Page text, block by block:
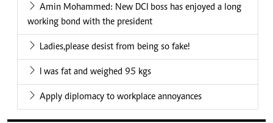
Amin Mohammed: New DCI boss has enjoyed a long
working bond with the president
Ladies,please desist from being so fake!
I was fat and weighed 95 kgs
Apply diplomacy to workplace annoyances